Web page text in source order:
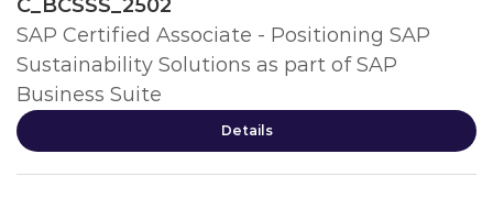
C_BCSSS_2502
SAP Certified Associate - Positioning SAP
Sustainability Solutions as part of SAP
Business Suite
Details